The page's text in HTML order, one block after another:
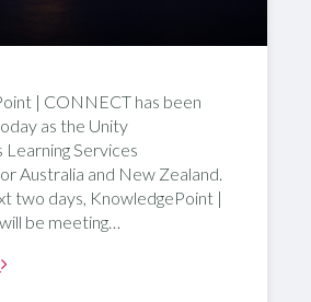
| CONNECT has been
as the Unity
Learning Services
Australia and New Zealand.
two days, KnowledgePoint |
be meeting…